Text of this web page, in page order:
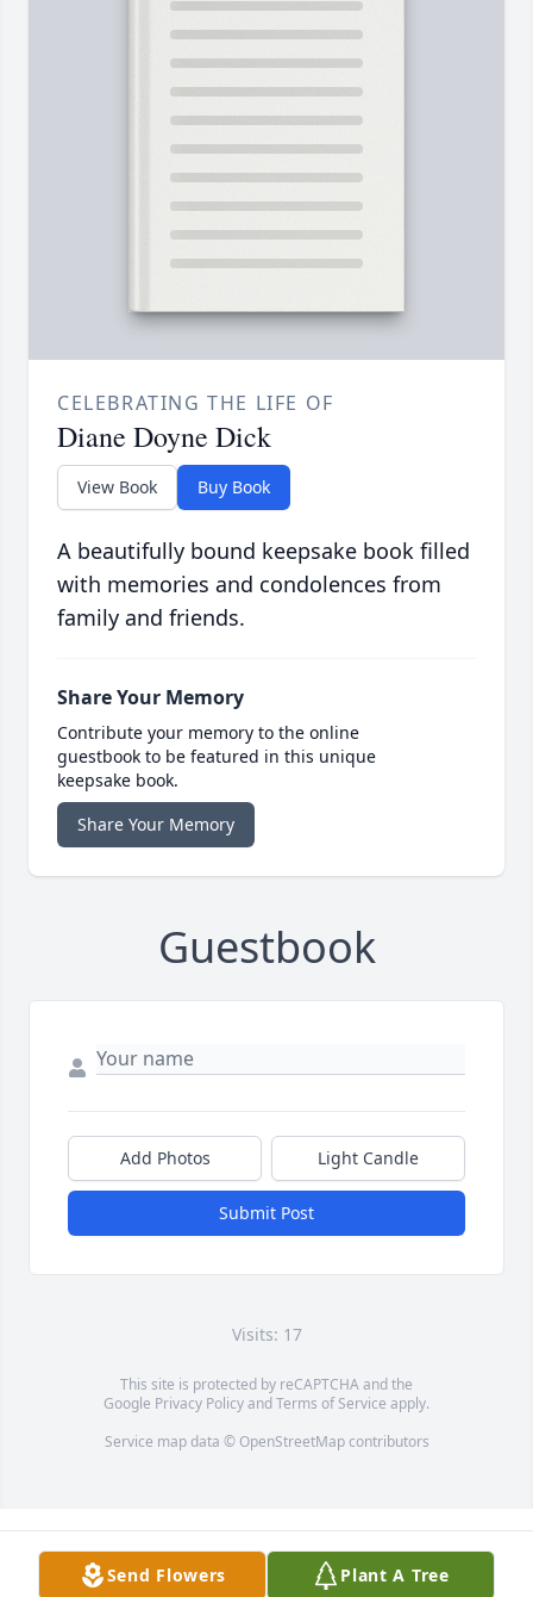
CELEBRATING THE LIFE OF
Diane Doyne Dick
View Book Buy Book
A beautifully bound keepsake book filled
with memories and condolences from
family and friends.
Share Your Memory
Contribute your memory to the online
guestbook to be featured in this unique
keepsake book.
Share Your Memory
Guestbook
Add Photos Light Candle
Submit Post
Visits: 17
This site is protected by reCAPTCHA and the
Google Privacy PolicyandTerms of Service apply.
Service map data © OpenStreetMapcontributors
Send Flowers Plant A Tree